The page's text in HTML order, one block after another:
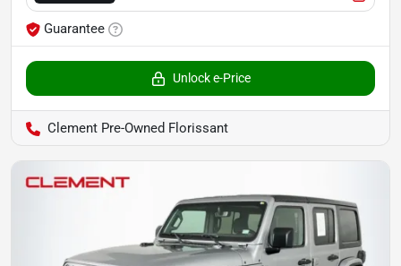
Guarantee
Unlock e-Price
Clement Pre-Owned Florissant